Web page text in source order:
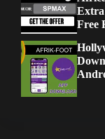
Extra
Free